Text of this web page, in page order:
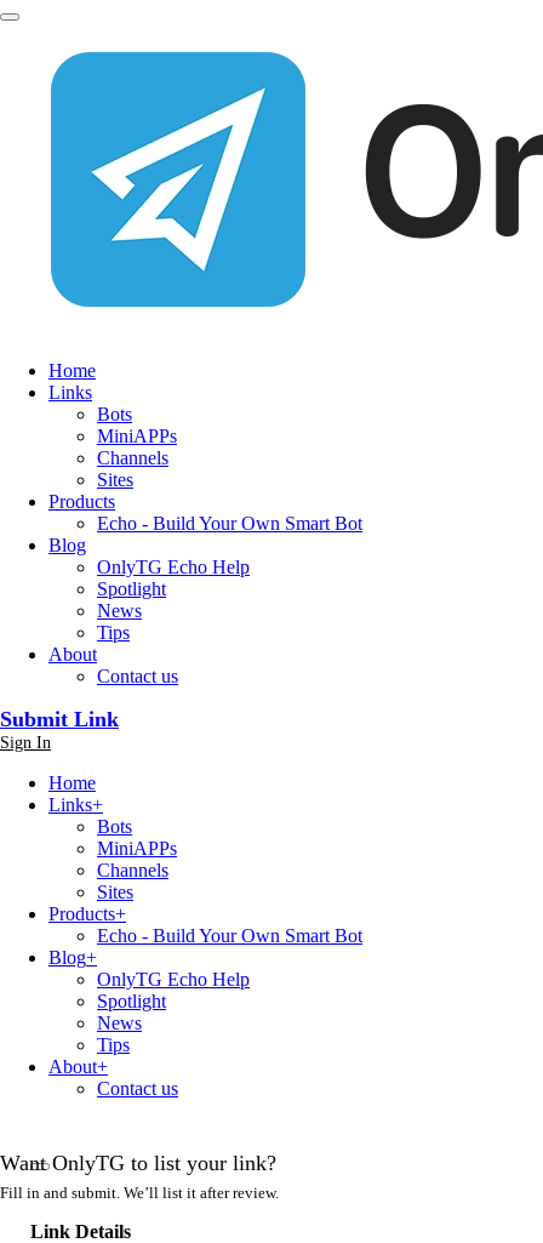
Home
Links
Bots
MiniAPPs
Channels
Sites
Products
Echo - Build Your Own Smart Bot
Blog
OnlyTG Echo Help
Spotlight
News
Tips
About
Contact us
Submit Link
Sign In
Home
Links+
Bots
MiniAPPs
Channels
Sites
Products+
Echo - Build Your Own Smart Bot
Blog+
OnlyTG Echo Help
Spotlight
News
Tips
About+
Contact us
Want OnlyTG to list your link?
Fill in and submit. We’ll list it after review.
Link Details